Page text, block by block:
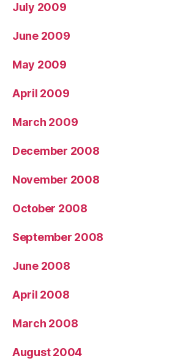
July 2009
June 2009
May 2009
April 2009
March 2009
December 2008
November 2008
October 2008
September 2008
June 2008
April 2008
March 2008
August 2004